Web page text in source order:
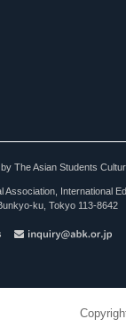
The Asian Students
Association, International
ku, Tokyo 113-8642